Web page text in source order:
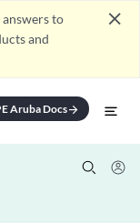
to
and
close
Aruba Docsarrow_forward